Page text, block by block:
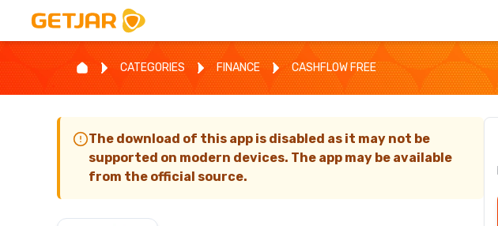
CATEGORIES FINANCE CASHFLOW FREE
The download of this app is disabled as it may not be
supported on modern devices. The app may be available
from the official source.